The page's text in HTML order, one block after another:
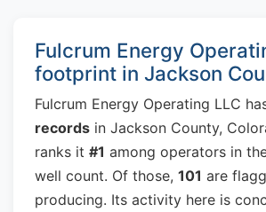
Fulcrum Energy
footprint in Jackson
Fulcrum Energy Operating LLC
records in Jackson County,
ranks it #1 among operators in
well count. Of those, 101 are
producing. Its activity here is